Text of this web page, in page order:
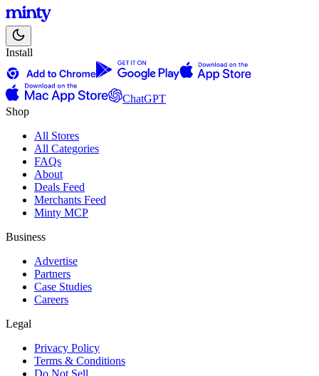
Install
ChatGPT
Shop
All Stores
All Categories
FAQs
About
Deals Feed
Merchants Feed
Minty MCP
Business
Advertise
Partners
Case Studies
Careers
Legal
Privacy Policy
Terms & Conditions
Do Not Sell